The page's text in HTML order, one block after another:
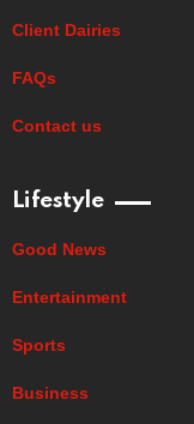
Client Dairies
FAQs
Contact us
Lifestyle
Good News
Entertainment
Sports
Business